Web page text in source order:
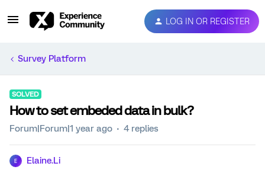
LOG IN OR REGISTER
Survey Platform
SOLVED
How to set embeded data in bulk?
Forum|Forum|1 year ago 4 replies
E Elaine.Li